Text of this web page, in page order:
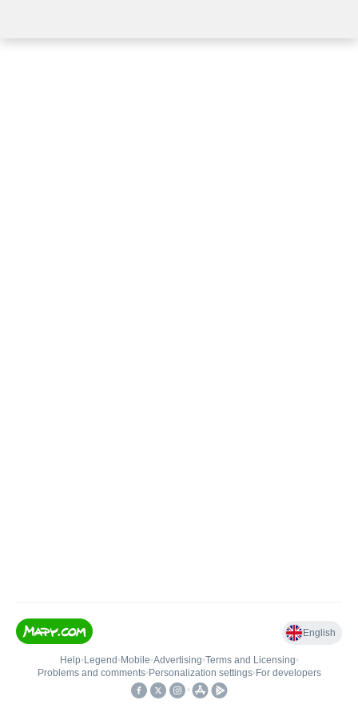
English
Help• Legend • Mobile•Advertising•Terms and Licensing•
Problems and comments• Personalization settings• For developers
•